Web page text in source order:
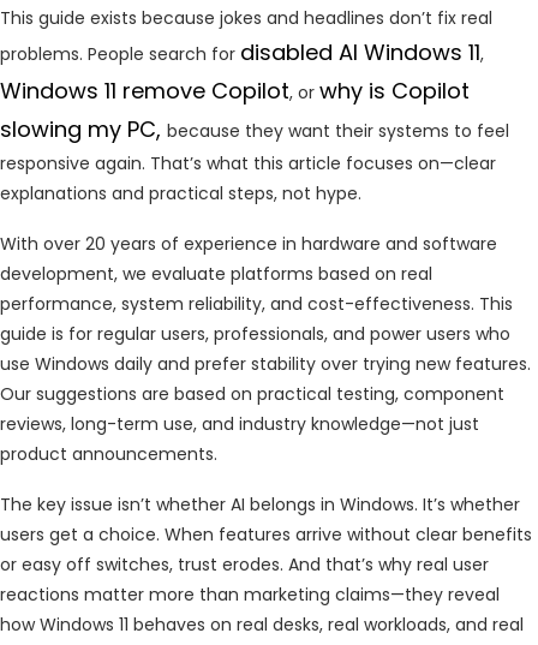
This guide exists because jokes and headlines don’t fix real
problems. People search for disabled AI Windows 11,
Windows 11 remove Copilot, or why is Copilot
slowing my PC, because they want their systems to feel
responsive again. That’s what this article focuses on—clear
explanations and practical steps, not hype.
With over 20 years of experience in hardware and software
development, we evaluate platforms based on real
performance, system reliability, and cost-effectiveness. This
guide is for regular users, professionals, and power users who
use Windows daily and prefer stability over trying new features.
Our suggestions are based on practical testing, component
reviews, long-term use, and industry knowledge—not just
product announcements.
The key issue isn’t whether AI belongs in Windows. It’s whether
users get a choice. When features arrive without clear benefits
or easy off switches, trust erodes. And that’s why real user
reactions matter more than marketing claims—they reveal
how Windows 11 behaves on real desks, real workloads, and real